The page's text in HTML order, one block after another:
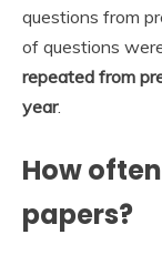
questions from
of questions
repeated from
year.
How
papers?